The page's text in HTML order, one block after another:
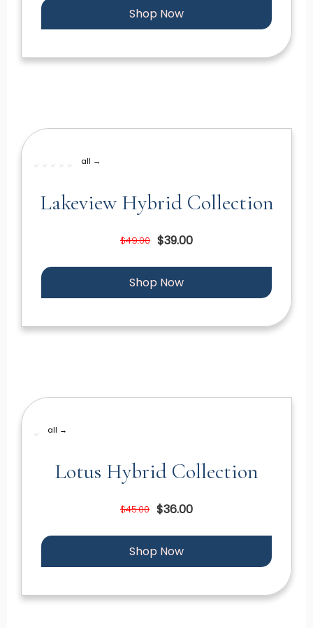
Shop Now
all →
Lakeview Hybrid Collection
$49.00 $39.00
Shop Now
all →
Lotus Hybrid Collection
$45.00 $36.00
Shop Now